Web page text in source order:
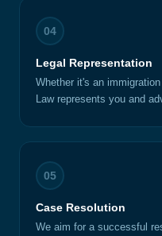
04
Legal Representation
Whether it's an
Law represents you and
05
Case Resolution
We aim for a successful